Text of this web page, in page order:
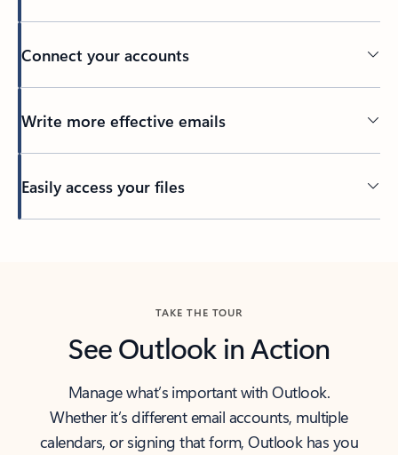
Connect your accounts
Write more effective emails
Easily access your files
TAKE THE TOUR
See Outlook in Action
Manage what’s important with Outlook.
Whether it’s different email accounts, multiple
calendars, or signing that form, Outlook has you